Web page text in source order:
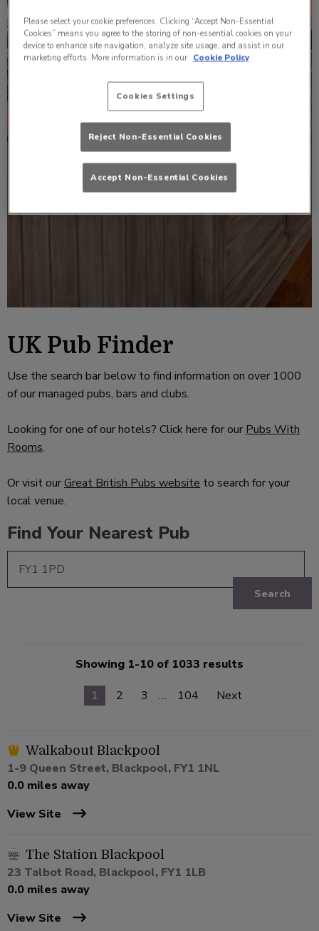
UK Pub Finder
Use the search bar below to find information on over 1000
of our managed pubs, bars and clubs.
Looking for one of our hotels? Click here for our Pubs With
Rooms.
Or visit ourGreat British Pubs website to search for your
local venue.
Find Your Nearest Pub
Search
Showing 1-10 of 1033 results
1
2 3 … 104 Next
Walkabout Blackpool
1-9 Queen Street, Blackpool, FY1 1NL
0.0 miles away
View Site
The Station Blackpool
23 Talbot Road, Blackpool, FY1 1LB
0.0 miles away
View Site
Please select your cookie preferences. Clicking “Accept Non-Essential
Cookies” means you agree to the storing of non-essential cookies on your
device to enhance site navigation, analyze site usage, and assist in our
marketing efforts. More information is in our Cookie Policy
Cookies Settings
Reject Non-Essential Cookies
Accept Non-Essential Cookies